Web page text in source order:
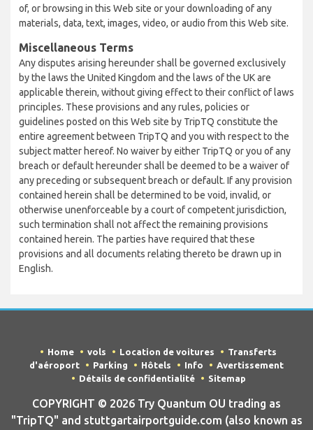
of, or browsing in this Web site or your downloading of any
materials, data, text, images, video, or audio from this Web site.
Miscellaneous Terms
Any disputes arising hereunder shall be governed exclusively
by the laws the United Kingdom and the laws of the UK are
applicable therein, without giving effect to their conflict of laws
principles. These provisions and any rules, policies or
guidelines posted on this Web site by TripTQ constitute the
entire agreement between TripTQ and you with respect to the
subject matter hereof. No waiver by either TripTQ or you of any
breach or default hereunder shall be deemed to be a waiver of
any preceding or subsequent breach or default. If any provision
contained herein shall be determined to be void, invalid, or
otherwise unenforceable by a court of competent jurisdiction,
such termination shall not affect the remaining provisions
contained herein. The parties have required that these
provisions and all documents relating thereto be drawn up in
English.
Home vols Location de voitures
Transferts
d'aéroport
Parking Hôtels Info
Avertissement
Détails de confidentialité
Sitemap
COPYRIGHT © 2026 Try Quantum OU trading as
"TripTQ" and stuttgartairportguide.com (also known as